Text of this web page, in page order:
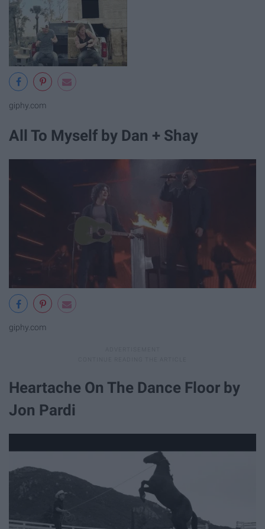
giphy.com
All To Myself by Dan + Shay
giphy.com
Heartache On The Dance Floor by
Jon Pardi